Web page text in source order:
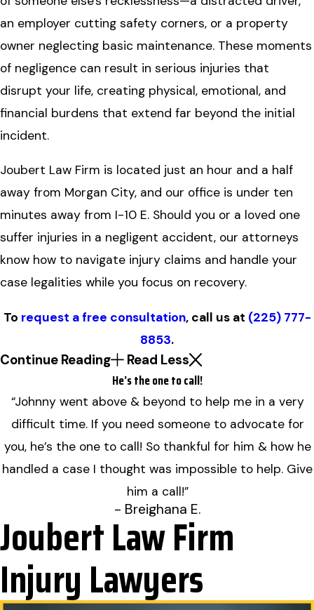
an employer cutting safety corners, or a property
owner neglecting basic maintenance. These moments
of negligence can result in serious injuries that
disrupt your life, creating physical, emotional, and
financial burdens that extend far beyond the initial
incident.
Joubert Law Firm is located just an hour and a half
away from Morgan City, and our office is under ten
minutes away from I-10 E. Should you or a loved one
suffer injuries in a negligent accident, our attorneys
know how to navigate injury claims and handle your
case legalities while you focus on recovery.
To request a free consultation, call us at (225) 777-
8853.
Continue Reading Read Less
He’s the one to call!
“Johnny went above & beyond to help me in a very
difficult time. If you need someone to advocate for
you, he’s the one to call! So thankful for him & how he
handled a case I thought was impossible to help. Give
him a call!”
- Breighana E.
Joubert Law Firm
Injury Lawyers